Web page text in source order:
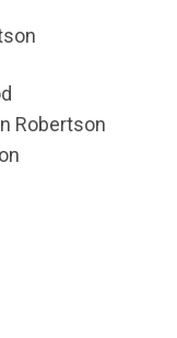
Robertson